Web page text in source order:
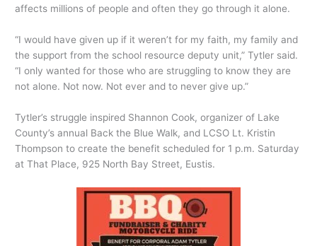
affects millions of people and often they go through it alone.
“I would have given up if it weren’t for my faith, my family and
the support from the school resource deputy unit,” Tytler said.
“I only wanted for those who are struggling to know they are
not alone. Not now. Not ever and to never give up.”
Tytler’s struggle inspired Shannon Cook, organizer of Lake
County’s annual Back the Blue Walk, and LCSO Lt. Kristin
Thompson to create the benefit scheduled for 1 p.m. Saturday
at That Place, 925 North Bay Street, Eustis.